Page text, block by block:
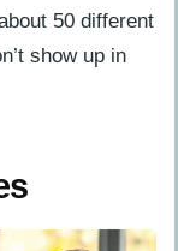
50 different
show up in